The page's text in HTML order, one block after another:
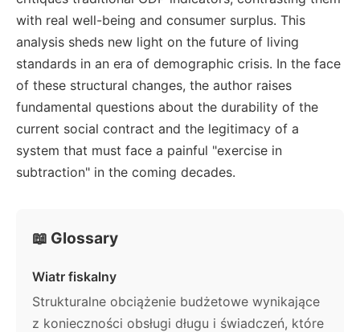
with real well-being and consumer surplus. This
analysis sheds new light on the future of living
standards in an era of demographic crisis. In the face
of these structural changes, the author raises
fundamental questions about the durability of the
current social contract and the legitimacy of a
system that must face a painful "exercise in
subtraction" in the coming decades.
📖 Glossary
Wiatr fiskalny
Strukturalne obciążenie budżetowe wynikające
z konieczności obsługi długu i świadczeń, które